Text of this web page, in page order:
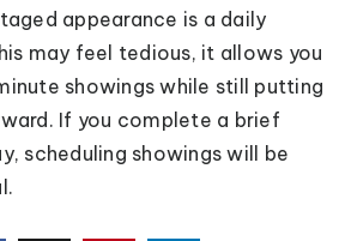
appearance is a daily
may feel tedious, it allows you
showings while still putting
If you complete a brief
scheduling showings will be